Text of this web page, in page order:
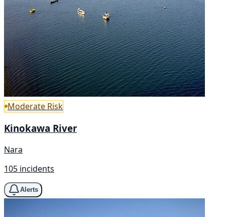
Moderate Risk
Kinokawa River
Nara
105 incidents
Alerts